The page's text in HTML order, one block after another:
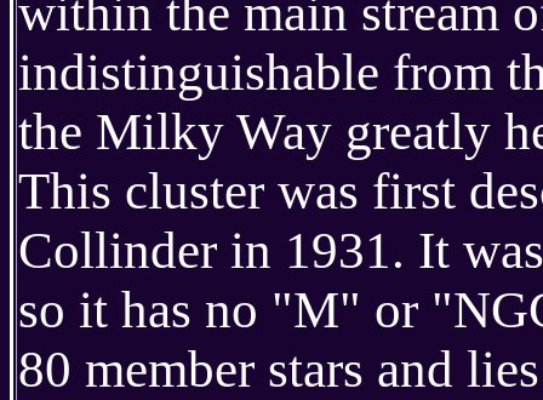
within the main stream
indistinguishable from
the Milky Way greatly
This cluster was first
Collinder in 1931. It
so it has no "M" or
80 member stars and